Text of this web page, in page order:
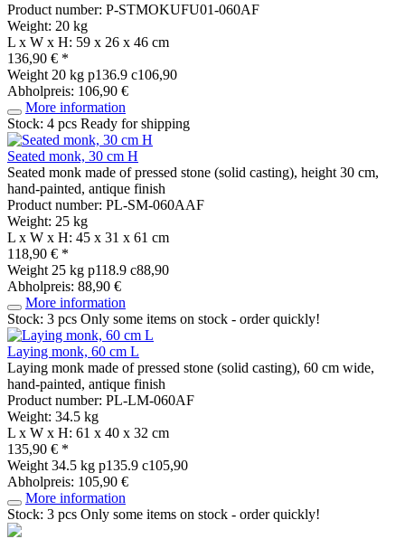
Product number: P-STMOKUFU01-060AF
Weight: 20 kg
L x W x H: 59 x 26 x 46 cm
136,90 € *
Weight 20 kg p136.9 c106,90
Abholpreis: 106,90 €
More information
Stock: 4 pcs Ready for shipping
Seated monk, 30 cm H
Seated monk made of pressed stone (solid casting), height 30 cm,
hand-painted, antique finish
Product number: PL-SM-060AAF
Weight: 25 kg
L x W x H: 45 x 31 x 61 cm
118,90 € *
Weight 25 kg p118.9 c88,90
Abholpreis: 88,90 €
More information
Stock: 3 pcs Only some items on stock - order quickly!
Laying monk, 60 cm L
Laying monk made of pressed stone (solid casting), 60 cm wide,
hand-painted, antique finish
Product number: PL-LM-060AF
Weight: 34.5 kg
L x W x H: 61 x 40 x 32 cm
135,90 € *
Weight 34.5 kg p135.9 c105,90
Abholpreis: 105,90 €
More information
Stock: 3 pcs Only some items on stock - order quickly!